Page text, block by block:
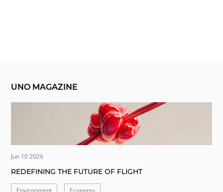
UNO MAGAZINE
Jun 10 2026
REDEFINING THE FUTURE OF FLIGHT
Environment Economy